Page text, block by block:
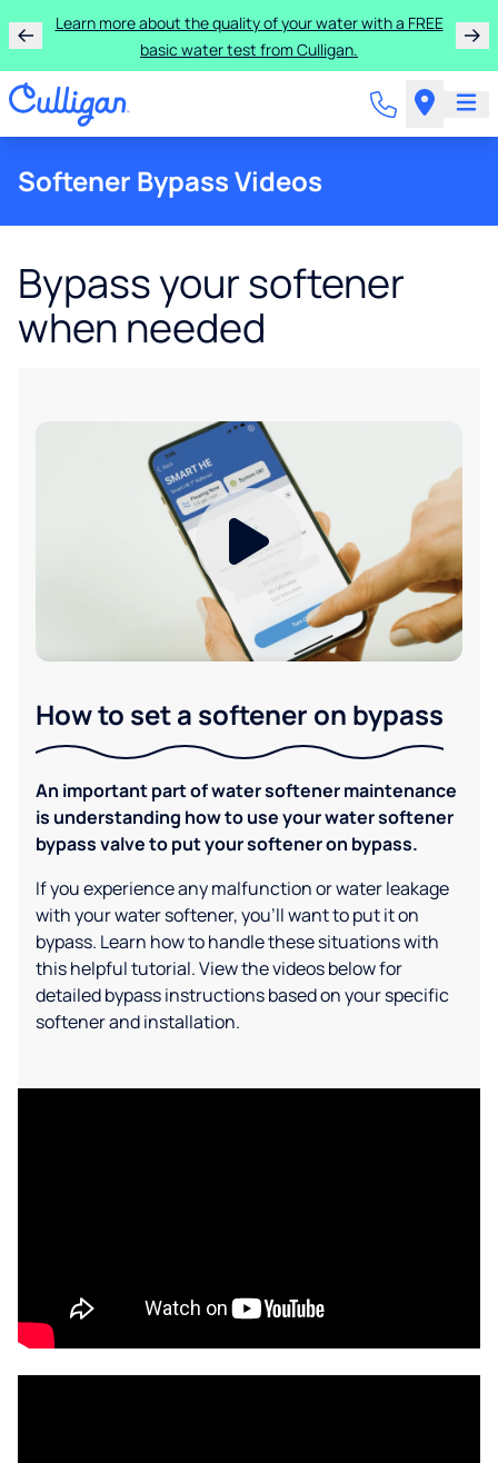
Learn more about the quality of your water with a FREE
basic water test from Culligan.
Softener Bypass Videos
Bypass your softener
when needed
How to set a softener on bypass
An important part of water softener maintenance
is understanding how to use your water softener
bypass valve to put your softener on bypass.
If you experience any malfunction or water leakage
with your water softener, you'll want to put it on
bypass. Learn how to handle these situations with
this helpful tutorial. View the videos below for
detailed bypass instructions based on your specific
softener and installation.